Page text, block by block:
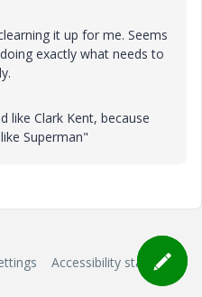
it up for me. Seems
exactly what needs to
like Clark Kent, because
Superman"
Accessibility statement